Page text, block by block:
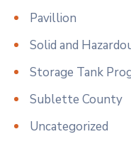
Pavillion
Solid and
Storage Tank
Sublette County
Uncategorized